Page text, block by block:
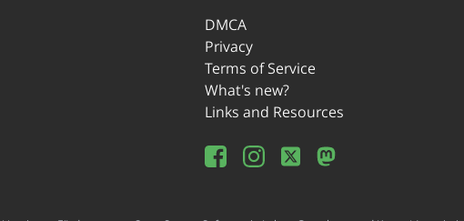
DMCA
Privacy
Terms of Service
What's new?
Links and Resources